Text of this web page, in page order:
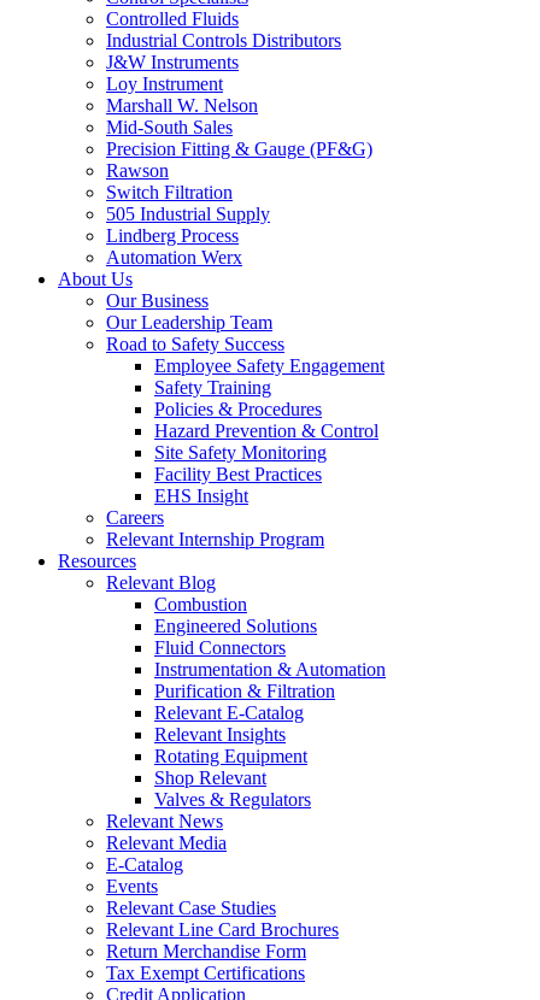
Controlled Fluids
Industrial Controls Distributors
J&W Instruments
Loy Instrument
Marshall W. Nelson
Mid-South Sales
Precision Fitting & Gauge (PF&G)
Rawson
Switch Filtration
505 Industrial Supply
Lindberg Process
Automation Werx
About Us
Our Business
Our Leadership Team
Road to Safety Success
Employee Safety Engagement
Safety Training
Policies & Procedures
Hazard Prevention & Control
Site Safety Monitoring
Facility Best Practices
EHS Insight
Careers
Relevant Internship Program
Resources
Relevant Blog
Combustion
Engineered Solutions
Fluid Connectors
Instrumentation & Automation
Purification & Filtration
Relevant E-Catalog
Relevant Insights
Rotating Equipment
Shop Relevant
Valves & Regulators
Relevant News
Relevant Media
E-Catalog
Events
Relevant Case Studies
Relevant Line Card Brochures
Return Merchandise Form
Tax Exempt Certifications
Credit Application